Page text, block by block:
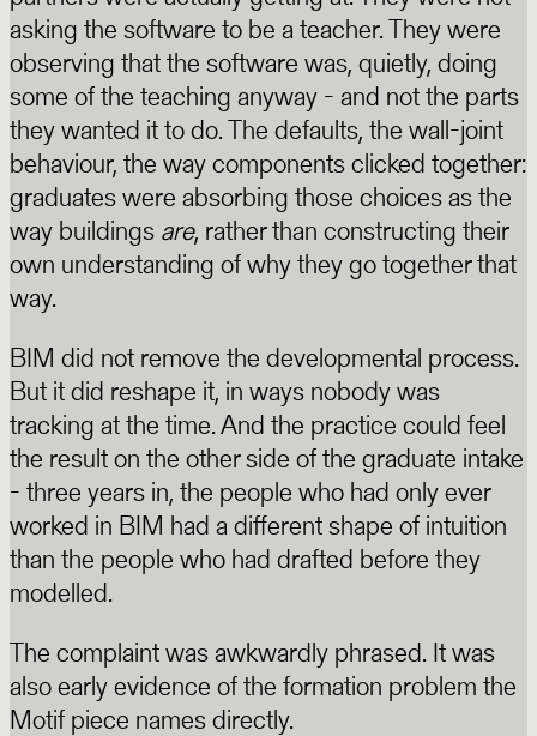
asking the software to be a teacher. They were
observing that the software was, quietly, doing
some of the teaching anyway - and not the parts
they wanted it to do. The defaults, the wall-joint
behaviour, the way components clicked together:
graduates were absorbing those choices as the
way buildingsare, rather than constructing their
own understanding of why they go together that
way.
BIM did not remove the developmental process.
But it did reshape it, in ways nobody was
tracking at the time. And the practice could feel
the result on the other side of the graduate intake
- three years in, the people who had only ever
worked in BIM had a different shape of intuition
than the people who had drafted before they
modelled.
The complaint was awkwardly phrased. It was
also early evidence of the formation problem the
Motif piece names directly.